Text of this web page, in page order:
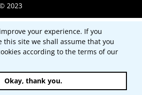
2023
your experience. If you
this site we shall assume that you
according to the terms of our
Okay, thank you.